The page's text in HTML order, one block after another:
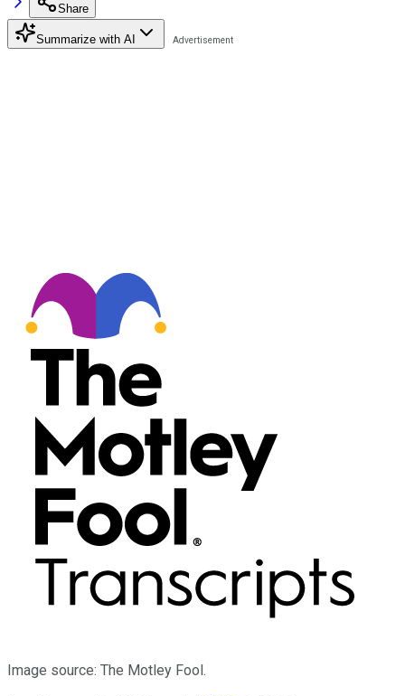
Share
Summarize with AI
Image source: The Motley Fool.